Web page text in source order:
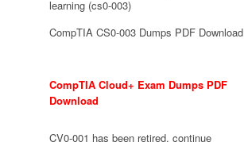
learning (cs0-003)
CompTIA CS0-003 Dumps PDF Download
CompTIA Cloud+ Exam Dumps PDF
Download
CV0-001 has been retired, continue